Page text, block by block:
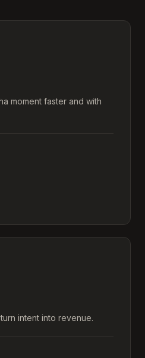
moment faster and with
intent into revenue.